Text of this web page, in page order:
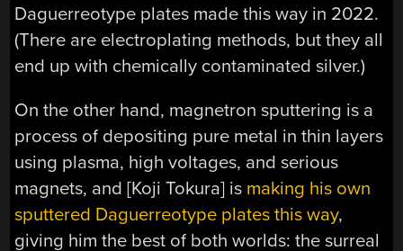
Daguerreotype plates made this way in 2022.
(There are electroplating methods, but they all
end up with chemically contaminated silver.)
On the other hand, magnetron sputtering is a
process of depositing pure metal in thin layers
using plasma, high voltages, and serious
magnets, and [Koji Tokura] is making his own
sputtered Daguerreotype plates this way,
giving him the best of both worlds: the surreal